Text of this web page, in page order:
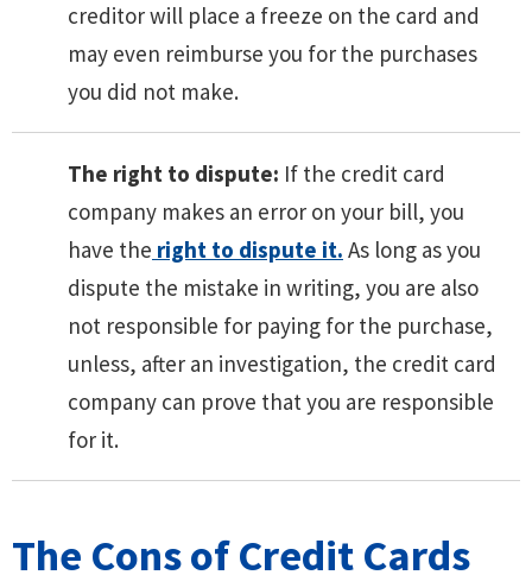
creditor will place a freeze on the card and
may even reimburse you for the purchases
you did not make.
The right to dispute: If the credit card
company makes an error on your bill, you
have the right to dispute it. As long as you
dispute the mistake in writing, you are also
not responsible for paying for the purchase,
unless, after an investigation, the credit card
company can prove that you are responsible
for it.
The Cons of Credit Cards